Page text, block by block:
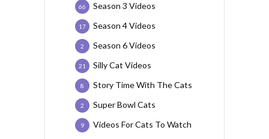
Season 3 Videos
66
Season 4 Videos
17
Season 6 Videos
2
Silly Cat Videos
21
Story Time With The Cats
8
Super Bowl Cats
2
Videos For Cats To Watch
9